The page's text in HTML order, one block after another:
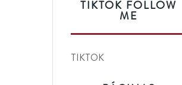
TIKTOK FOLLOW
ME
TIKTOK